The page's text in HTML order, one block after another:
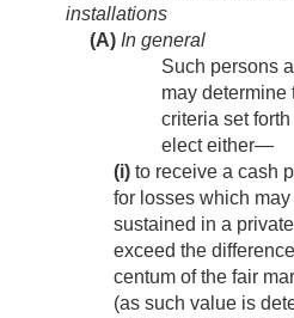
installations
(A) In general
Such persons
may
criteria set forth
elect either—
(i) to receive a cash
for losses which
sustained in a
exceed the
centum of the fair
(as such value is